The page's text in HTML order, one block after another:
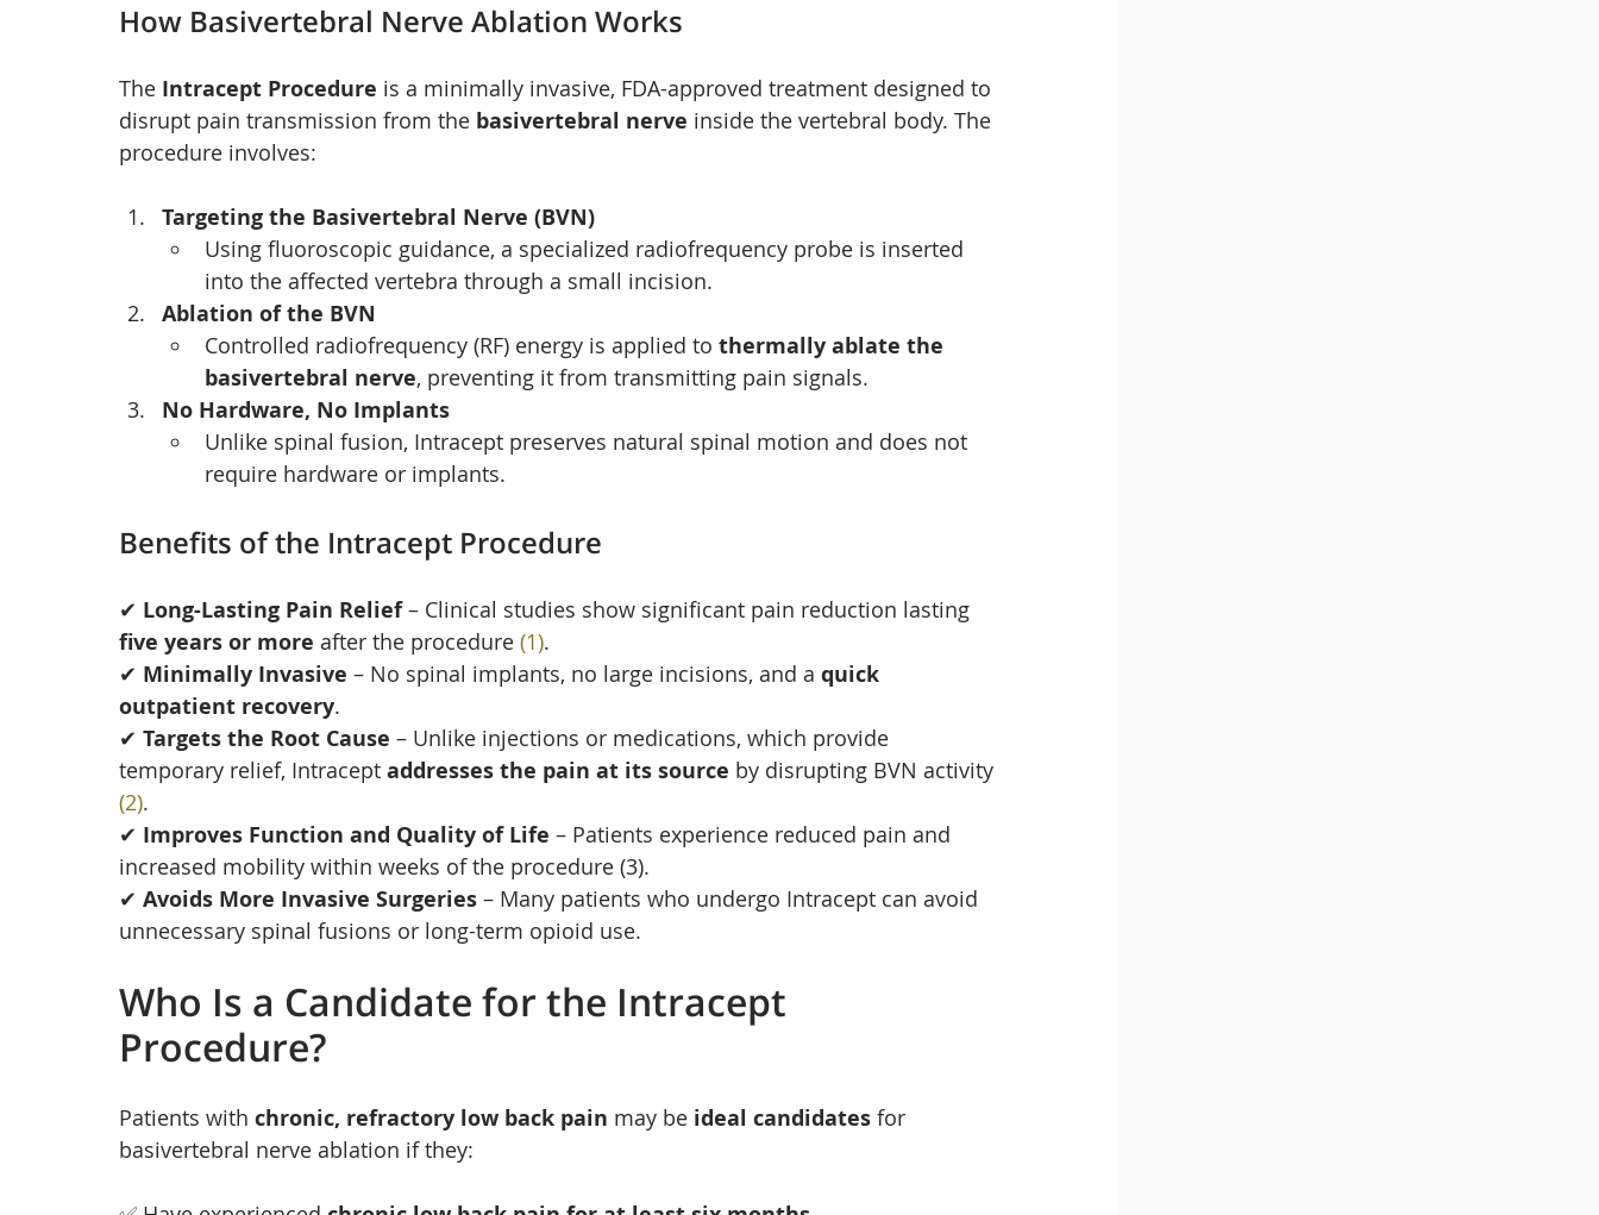
How Basivertebral Nerve Ablation Works
The Intracept Procedure is a minimally invasive, FDA-approved treatment designed to
disrupt pain transmission from the basivertebral nerve inside the vertebral body. The
procedure involves:
Targeting the Basivertebral Nerve (BVN)
Using fluoroscopic guidance, a specialized radiofrequency probe is inserted
into the affected vertebra through a small incision.
Ablation of the BVN
Controlled radiofrequency (RF) energy is applied to thermally ablate the
basivertebral nerve, preventing it from transmitting pain signals.
No Hardware, No Implants
Unlike spinal fusion, Intracept preserves natural spinal motion and does not
require hardware or implants.
Benefits of the Intracept Procedure
✔ Long-Lasting Pain Relief – Clinical studies show significant pain reduction lasting
five years or more after the procedure (1).
✔ Minimally Invasive – No spinal implants, no large incisions, and a quick
outpatient recovery.
✔ Targets the Root Cause – Unlike injections or medications, which provide
temporary relief, Intracept addresses the pain at its source by disrupting BVN activity
(2).
✔ Improves Function and Quality of Life – Patients experience reduced pain and
increased mobility within weeks of the procedure (3).
✔ Avoids More Invasive Surgeries – Many patients who undergo Intracept can avoid
unnecessary spinal fusions or long-term opioid use.
Who Is a Candidate for the Intracept
Procedure?
Patients with chronic, refractory low back pain may be ideal candidates for
basivertebral nerve ablation if they: